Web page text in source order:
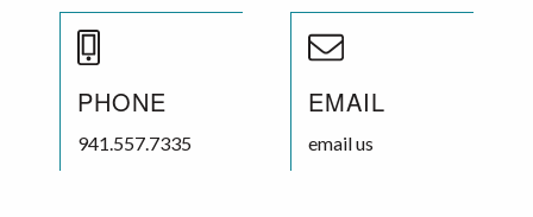
PHONE
941.557.7335
EMAIL
email us